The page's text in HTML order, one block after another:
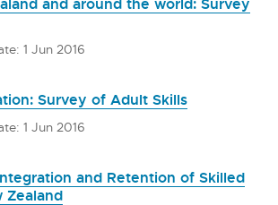
1 Jun 2016
Survey of Adult Skills
1 Jun 2016
and Retention of Skilled
Zealand